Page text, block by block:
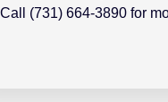
Call (731) 664-3890 for